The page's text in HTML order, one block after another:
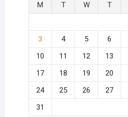
M T W T
3
4 5 6
10
11 12 13
17
18 19 20
24
25 26 27
31